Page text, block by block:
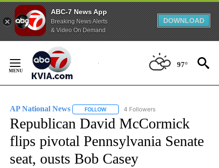
ABC-7 News App
Breaking News Alerts
& Video On Demand
DOWNLOAD
Content
97°
AP National News FOLLOW FOLLOW "AP NATIONAL NEWS" TO
4 Followers
Republican David McCormick
flips pivotal Pennsylvania Senate
seat, ousts Bob Casey